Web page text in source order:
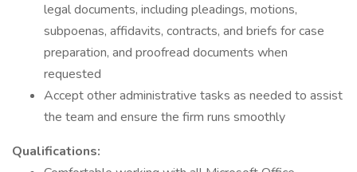
legal documents, including pleadings, motions,
subpoenas, affidavits, contracts, and briefs for case
preparation, and proofread documents when
requested
Accept other administrative tasks as needed to assist
the team and ensure the firm runs smoothly
Qualifications: